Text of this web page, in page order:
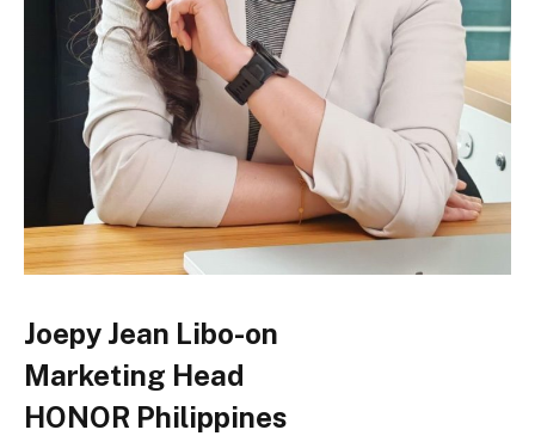
Joepy Jean Libo-on
Marketing Head
HONOR Philippines